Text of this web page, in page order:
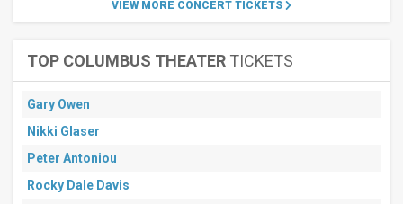
VIEW MORE CONCERT TICKETS
TOP COLUMBUS THEATER TICKETS
Gary Owen
Nikki Glaser
Peter Antoniou
Rocky Dale Davis